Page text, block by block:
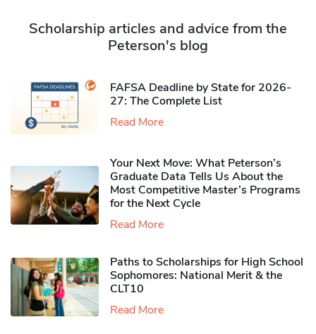
Scholarship articles and advice from the
Peterson's blog
FAFSA Deadline by State for 2026-
27: The Complete List
Read More
Your Next Move: What Peterson’s
Graduate Data Tells Us About the
Most Competitive Master’s Programs
for the Next Cycle
Read More
Paths to Scholarships for High School
Sophomores​: National Merit & the
CLT10
Read More